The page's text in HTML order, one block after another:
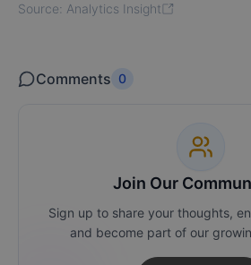
Source: Analytics Insight
Comments 0
Join Our
Sign up to share your thoughts,
and become part of our